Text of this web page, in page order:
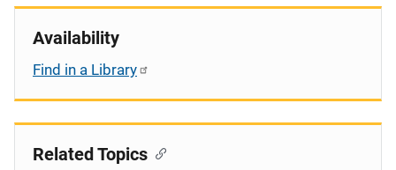
Availability
Find in a Library
Related Topics